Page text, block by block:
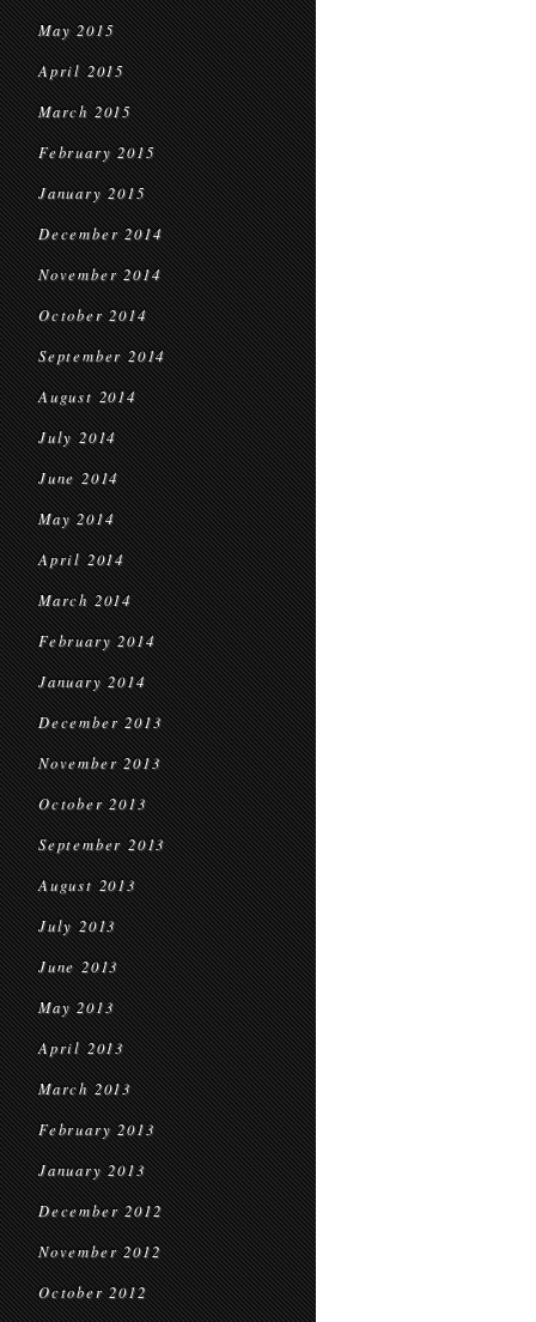
May 2015
April 2015
March 2015
February 2015
January 2015
December 2014
November 2014
October 2014
September 2014
August 2014
July 2014
June 2014
May 2014
April 2014
March 2014
February 2014
January 2014
December 2013
November 2013
October 2013
September 2013
August 2013
July 2013
June 2013
May 2013
April 2013
March 2013
February 2013
January 2013
December 2012
November 2012
October 2012